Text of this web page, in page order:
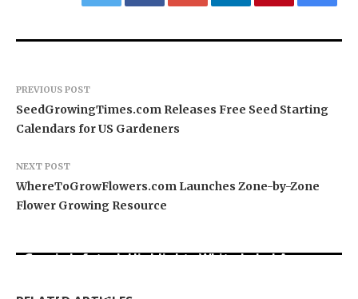
PREVIOUS POST
SeedGrowingTimes.com Releases Free Seed Starting
Calendars for US Gardeners
NEXT POST
WhereToGrowFlowers.com Launches Zone-by-Zone
Flower Growing Resource
Grepix Infotech Highlights White Label Apps as